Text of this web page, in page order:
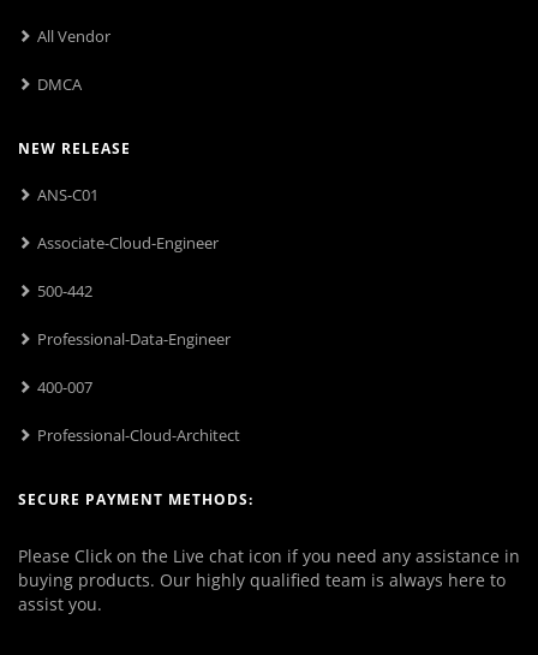
All Vendor
DMCA
NEW RELEASE
ANS-C01
Associate-Cloud-Engineer
500-442
Professional-Data-Engineer
400-007
Professional-Cloud-Architect
SECURE PAYMENT METHODS:
Please Click on the Live chat icon if you need any assistance in
buying products. Our highly qualified team is always here to
assist you.